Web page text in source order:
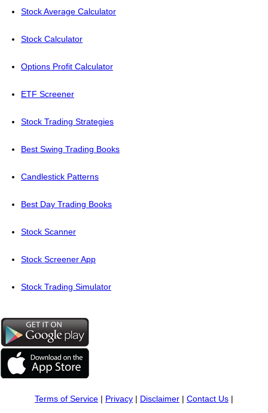
Stock Average Calculator
Stock Calculator
Options Profit Calculator
ETF Screener
Stock Trading Strategies
Best Swing Trading Books
Candlestick Patterns
Best Day Trading Books
Stock Scanner
Stock Screener App
Stock Trading Simulator
Terms of Service | Privacy | Disclaimer | Contact Us |